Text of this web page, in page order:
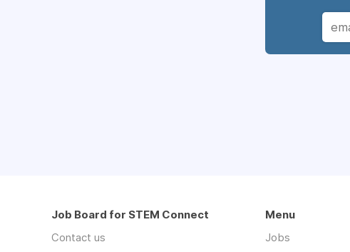
Job Board for STEM Connect
Contact us
Menu
Jobs